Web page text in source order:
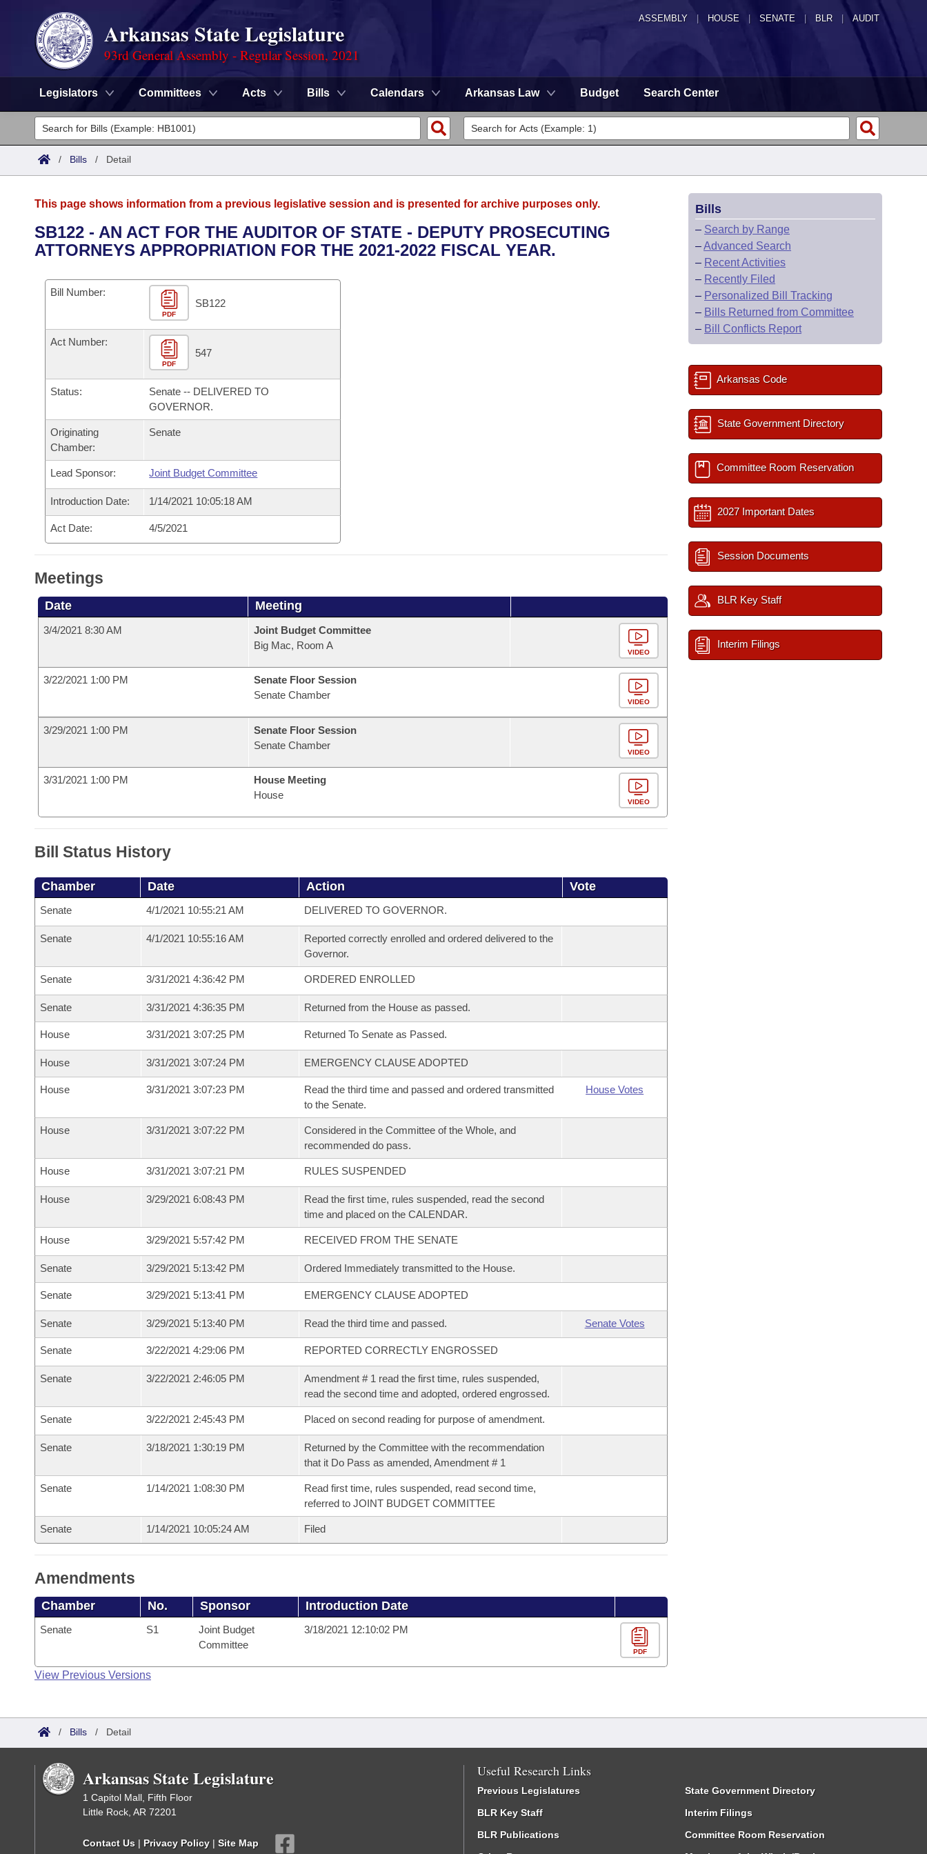
ASSEMBLY HOUSE SENATE | BLR | AUDIT
Arkansas State Legislature
93rd General Assembly - Regular Session, 2021
Legislators Committees Acts Bills Calendars Arkansas Law Budget Search Center
Legislators
List All
District Finder
Committees
Senate
House
Task Force
Bills in House Committees
Bills in Senate Committees
Bills in Joint Committees
Meetings Of The Whole/Business Meetings
Advanced Search
Code Sections Amended
Search by Range
Advanced Search
Personalized Bill Tracking
Bills Returned from Committee
Bill Conflicts Report
Calendars
Meetings and Events
Bills on Committee Agendas
Senate
House Budget
Senate Budget
House Roll Call
Arkansas Law
Arkansas Code and Constitution of 1874
Uncodified Historic Legislation
Governor's Veto List
Search Center
/ Bills / Detail
This page shows information from a previous legislative session and is presented for archive purposes only.
SB122 - AN ACT FOR THE AUDITOR OF STATE - DEPUTY PROSECUTING
ATTORNEYS APPROPRIATION FOR THE 2021-2022 FISCAL YEAR.
Bill Number:
PDF
SB122
Act Number:
PDF
547
Status:
Senate -- DELIVERED TO
GOVERNOR.
Originating
Chamber:
Senate
Lead Sponsor: Joint Budget Committee
Introduction Date: 1/14/2021 10:05:18 AM
Act Date: 4/5/2021
Meetings
Date Meeting
3/4/2021 8:30 AM
Joint Budget Committee
Big Mac, Room A
VIDEO
3/22/2021 1:00 PM
Senate Floor Session
Senate Chamber
VIDEO
3/29/2021 1:00 PM
Senate Floor Session
Senate Chamber
VIDEO
3/31/2021 1:00 PM
House Meeting
House
VIDEO
Bill Status History
Chamber Date Action Vote
Senate 4/1/2021 10:55:21 AM DELIVERED TO GOVERNOR.
Senate 4/1/2021 10:55:16 AM
Reported correctly enrolled and ordered delivered to the
Governor.
Senate 3/31/2021 4:36:42 PM ORDERED ENROLLED
Senate 3/31/2021 4:36:35 PM Returned from the House as passed.
House 3/31/2021 3:07:25 PM Returned To Senate as Passed.
House 3/31/2021 3:07:24 PM EMERGENCY CLAUSE ADOPTED
House 3/31/2021 3:07:23 PM
Read the third time and passed and ordered transmitted
to the Senate.
House Votes
House 3/31/2021 3:07:22 PM
Considered in the Committee of the Whole, and
recommended do pass.
House 3/31/2021 3:07:21 PM RULES SUSPENDED
House 3/29/2021 6:08:43 PM
Read the first time, rules suspended, read the second
time and placed on the CALENDAR.
House 3/29/2021 5:57:42 PM RECEIVED FROM THE SENATE
Senate 3/29/2021 5:13:42 PM Ordered Immediately transmitted to the House.
Senate 3/29/2021 5:13:41 PM EMERGENCY CLAUSE ADOPTED
Senate 3/29/2021 5:13:40 PM Read the third time and passed. Senate Votes
Senate 3/22/2021 4:29:06 PM REPORTED CORRECTLY ENGROSSED
Senate 3/22/2021 2:46:05 PM
Amendment # 1 read the first time, rules suspended,
read the second time and adopted, ordered engrossed.
Senate 3/22/2021 2:45:43 PM Placed on second reading for purpose of amendment.
Senate 3/18/2021 1:30:19 PM
Returned by the Committee with the recommendation
that it Do Pass as amended, Amendment # 1
Senate 1/14/2021 1:08:30 PM
Read first time, rules suspended, read second time,
referred to JOINT BUDGET COMMITTEE
Senate 1/14/2021 10:05:24 AM Filed
Amendments
Chamber No. Sponsor Introduction Date
Senate S1
Joint Budget
Committee
3/18/2021 12:10:02 PM
PDF
View Previous Versions
Bills
– Search by Range
–Advanced Search
– Recent Activities
– Recently Filed
– Personalized Bill Tracking
– Bills Returned from Committee
– Bill Conflicts Report
Arkansas Code
State Government Directory
Committee Room Reservation
2027 Important Dates
Session Documents
BLR Key Staff
Interim Filings
/ Bills / Detail
Arkansas State Legislature
1 Capitol Mall, Fifth Floor
Little Rock, AR 72201
Contact Us | Privacy Policy | Site Map
Useful Research Links
Previous Legislatures
BLR Key Staff
BLR Publications
State Government Directory
Interim Filings
Committee Room Reservation